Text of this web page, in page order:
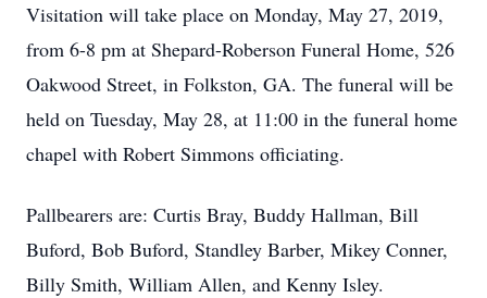
Visitation will take place on Monday, May 27, 2019,
from 6-8 pm at Shepard-Roberson Funeral Home, 526
Oakwood Street, in Folkston, GA. The funeral will be
held on Tuesday, May 28, at 11:00 in the funeral home
chapel with Robert Simmons officiating.
Pallbearers are: Curtis Bray, Buddy Hallman, Bill
Buford, Bob Buford, Standley Barber, Mikey Conner,
Billy Smith, William Allen, and Kenny Isley.